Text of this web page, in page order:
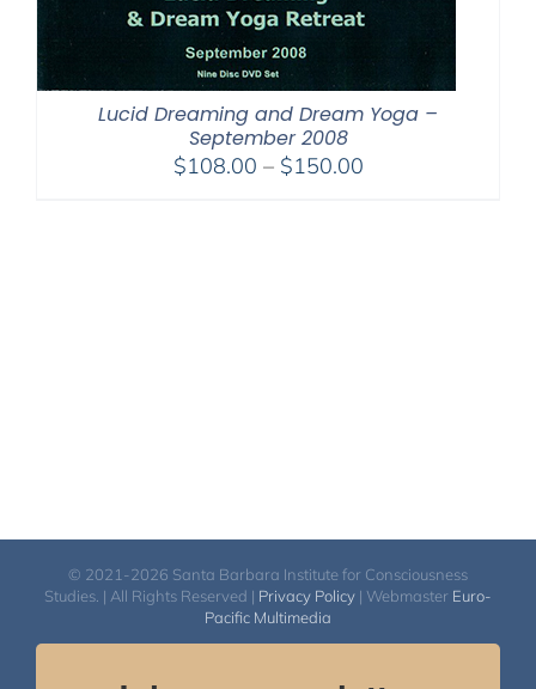
Lucid Dreaming and Dream Yoga –
September 2008
$108.00 – $150.00Price
© 2021-2026 Santa Barbara Institute for Consciousness
Studies. | All Rights Reserved | Privacy Policy | Webmaster Euro-
Pacific Multimedia